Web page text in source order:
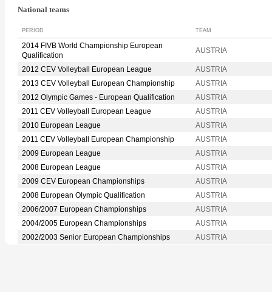
National teams
PERIOD TEAM
2014 FIVB World Championship European
Qualification
AUSTRIA
2012 CEV Volleyball European League
AUSTRIA
2013 CEV Volleyball European Championship
AUSTRIA
2012 Olympic Games - European Qualification
AUSTRIA
2011 CEV Volleyball European League
AUSTRIA
2010 European League
AUSTRIA
2011 CEV Volleyball European Championship
AUSTRIA
2009 European League
AUSTRIA
2008 European League
AUSTRIA
2009 CEV European Championships
AUSTRIA
2008 European Olympic Qualification
AUSTRIA
2006/2007 European Championships
AUSTRIA
2004/2005 European Championships
AUSTRIA
2002/2003 Senior European Championships
AUSTRIA